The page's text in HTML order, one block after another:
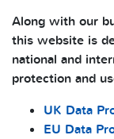
Along with our
this website is
national and
protection and
UK Data
EU Data